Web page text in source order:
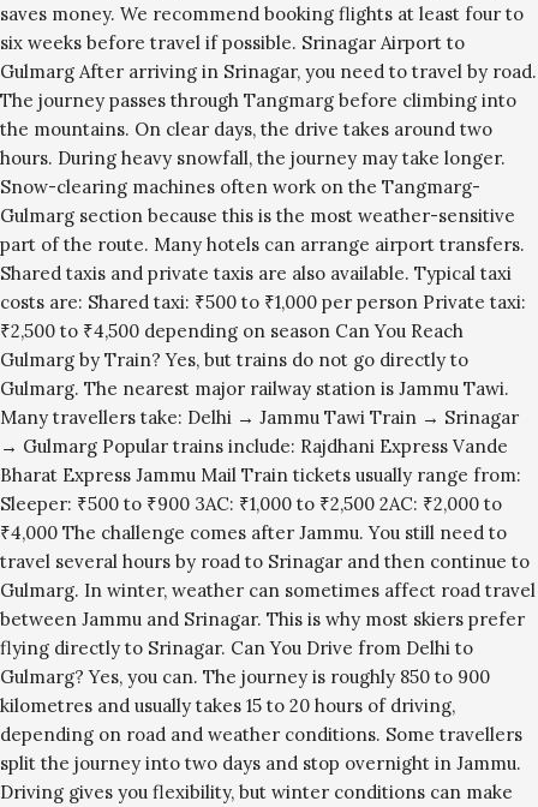
saves money. We recommend booking flights at least four to
six weeks before travel if possible. Srinagar Airport to
Gulmarg After arriving in Srinagar, you need to travel by road.
The journey passes through Tangmarg before climbing into
the mountains. On clear days, the drive takes around two
hours. During heavy snowfall, the journey may take longer.
Snow-clearing machines often work on the Tangmarg-
Gulmarg section because this is the most weather-sensitive
part of the route. Many hotels can arrange airport transfers.
Shared taxis and private taxis are also available. Typical taxi
costs are: Shared taxi: ₹500 to ₹1,000 per person Private taxi:
₹2,500 to ₹4,500 depending on season Can You Reach
Gulmarg by Train? Yes, but trains do not go directly to
Gulmarg. The nearest major railway station is Jammu Tawi.
Many travellers take: Delhi → Jammu Tawi Train → Srinagar
→ Gulmarg Popular trains include: Rajdhani Express Vande
Bharat Express Jammu Mail Train tickets usually range from:
Sleeper: ₹500 to ₹900 3AC: ₹1,000 to ₹2,500 2AC: ₹2,000 to
₹4,000 The challenge comes after Jammu. You still need to
travel several hours by road to Srinagar and then continue to
Gulmarg. In winter, weather can sometimes affect road travel
between Jammu and Srinagar. This is why most skiers prefer
flying directly to Srinagar. Can You Drive from Delhi to
Gulmarg? Yes, you can. The journey is roughly 850 to 900
kilometres and usually takes 15 to 20 hours of driving,
depending on road and weather conditions. Some travellers
split the journey into two days and stop overnight in Jammu.
Driving gives you flexibility, but winter conditions can make